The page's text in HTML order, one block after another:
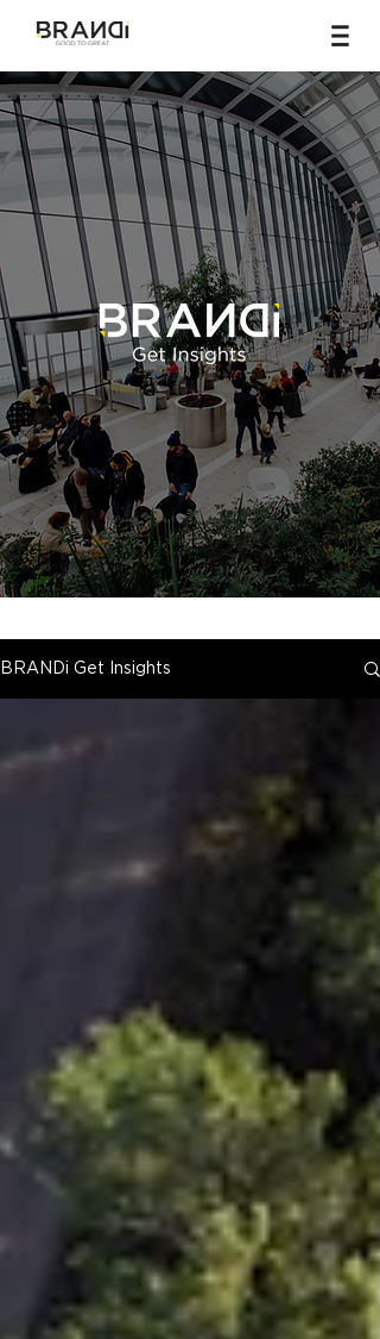
BRANDi Get Insights